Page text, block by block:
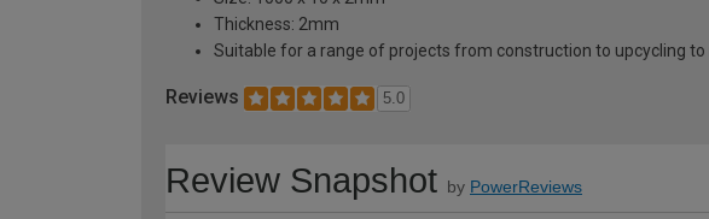
Thickness: 2mm
Suitable for a range of projects from construction to upcycling to
Reviews 5.0
Review Snapshot by PowerReviews